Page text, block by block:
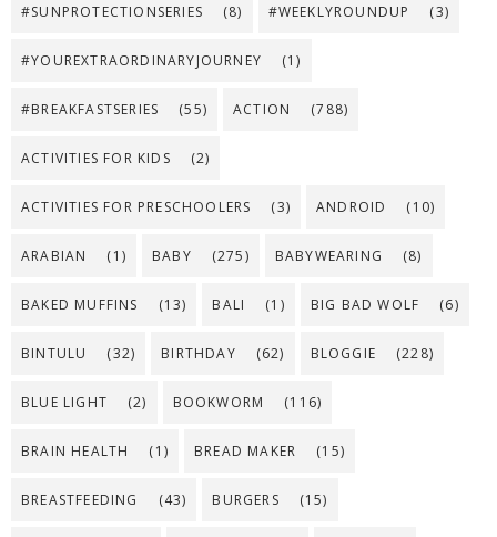
#SUNPROTECTIONSERIES (8) #WEEKLYROUNDUP (3)
#YOUREXTRAORDINARYJOURNEY (1)
#BREAKFASTSERIES (55) ACTION (788)
ACTIVITIES FOR KIDS (2)
ACTIVITIES FOR PRESCHOOLERS (3) ANDROID (10)
ARABIAN (1) BABY (275) BABYWEARING (8)
BAKED MUFFINS (13) BALI (1) BIG BAD WOLF (6)
BINTULU (32) BIRTHDAY (62) BLOGGIE (228)
BLUE LIGHT (2) BOOKWORM (116)
BRAIN HEALTH (1) BREAD MAKER (15)
BREASTFEEDING (43) BURGERS (15)